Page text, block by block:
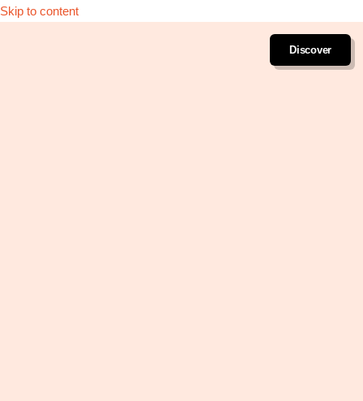
Skip to content
Discover